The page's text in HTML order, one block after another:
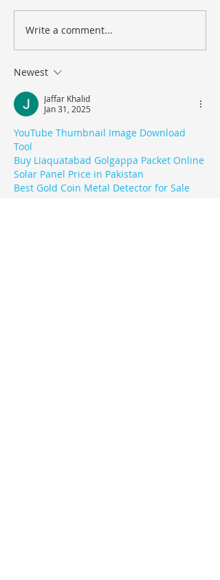
Write a comment...
Newest
Jaffar Khalid
Jan 31, 2025
YouTube Thumbnail Image Download
Tool
Buy Liaquatabad Golgappa Packet Online
Solar Panel Price in Pakistan
Best Gold Coin Metal Detector for Sale